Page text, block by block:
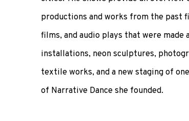
productions and works from the
films, and audio plays that were
installations, neon sculptures,
textile works, and a new staging of
of Narrative Dance she founded.